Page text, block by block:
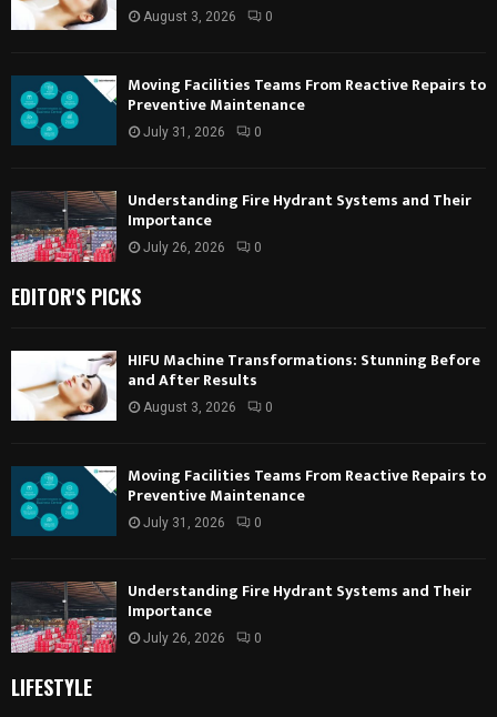
August 3, 2026 0
Moving Facilities Teams From Reactive Repairs to
Preventive Maintenance
July 31, 2026 0
Understanding Fire Hydrant Systems and Their
Importance
July 26, 2026 0
EDITOR'S PICKS
HIFU Machine Transformations: Stunning Before
and After Results
August 3, 2026 0
Moving Facilities Teams From Reactive Repairs to
Preventive Maintenance
July 31, 2026 0
Understanding Fire Hydrant Systems and Their
Importance
July 26, 2026 0
LIFESTYLE